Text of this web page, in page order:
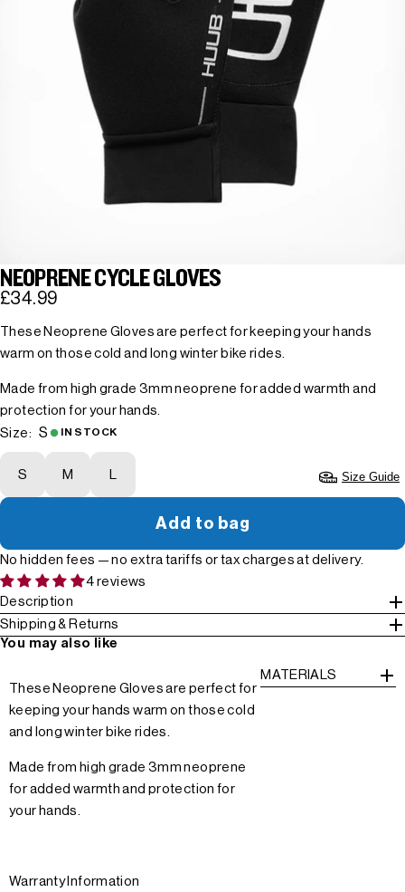
NEOPRENE CYCLE GLOVES
£34.99
These Neoprene Gloves are perfect for keeping your hands
warm on those cold and long winter bike rides.
Made from high grade 3mm neoprene for added warmth and
protection for your hands.
Size: S IN STOCK
S M L Size Guide
Add to bag
No hidden fees — no extra tariffs or tax charges at delivery.
4 reviews
Description
Shipping & Returns
You may also like
These Neoprene Gloves are perfect for
keeping your hands warm on those cold
and long winter bike rides.
Made from high grade 3mm neoprene
for added warmth and protection for
your hands.
Warranty Information
MATERIALS